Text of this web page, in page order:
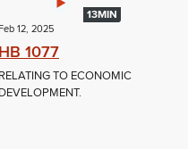
13MIN
12, 2025
HB 1077
RELATING TO ECONOMIC
DEVELOPMENT.